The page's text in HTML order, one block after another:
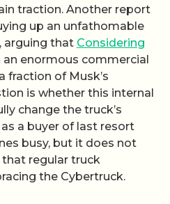
traction. Another report
up an unfathomable
arguing that Considering
an enormous commercial
fraction of Musk’s
is whether this internal
change the truck’s
a buyer of last resort
busy, but it does not
regular truck
the Cybertruck.